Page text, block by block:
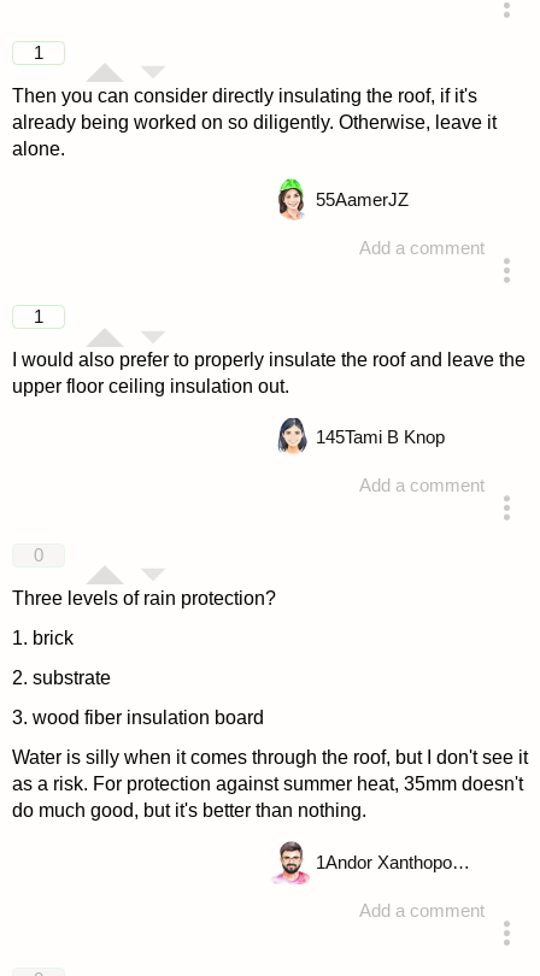
1
Then you can consider directly insulating the roof, if it's
already being worked on so diligently. Otherwise, leave it
alone.
Add a comment
55AamerJZ
1
I would also prefer to properly insulate the roof and leave the
upper floor ceiling insulation out.
Add a comment
145Tami B Knop
0
Three levels of rain protection?
1. brick
2. substrate
3. wood fiber insulation board
Water is silly when it comes through the roof, but I don't see it
as a risk. For protection against summer heat, 35mm doesn't
do much good, but it's better than nothing.
Add a comment
1 Andor Xanthopoulou